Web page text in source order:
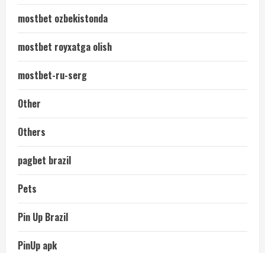
mostbet ozbekistonda
mostbet royxatga olish
mostbet-ru-serg
Other
Others
pagbet brazil
Pets
Pin Up Brazil
PinUp apk